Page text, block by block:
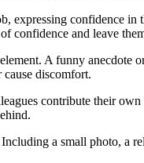
confidence
confidence and leave
A funny anecdote
discomfort.
contribute their
a small photo, a